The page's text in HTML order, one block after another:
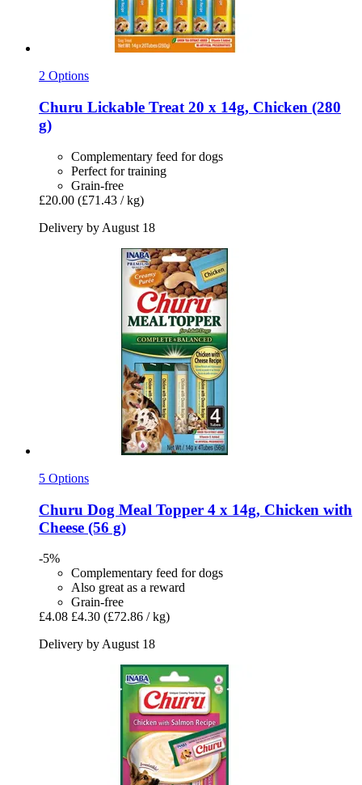
2 Options
Churu Lickable Treat 20 x 14g, Chicken (280
g)
Complementary feed for dogs
Perfect for training
Grain-free
£20.00 (£71.43 / kg)
Delivery by August 18
5 Options
Churu Dog Meal Topper 4 x 14g, Chicken with
Cheese (56 g)
-5%
Complementary feed for dogs
Also great as a reward
Grain-free
£4.08 £4.30 (£72.86 / kg)
Delivery by August 18